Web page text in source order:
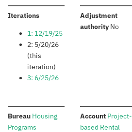
Iterations:
1: 12/19/25
2: 5/20/26
(this
iteration)
3: 6/25/26
Adjustment
authority:No
Bureau: Housing
Programs
Account:Project-
based Rental